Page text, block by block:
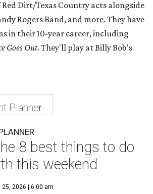
Dirt/Texas Country acts alongside
Rogers Band, and more. They have
in their 10-year career, including
Goes Out. They'll play at Billy Bob's
Planner
8 best things to do
this weekend
25, 2026 | 6:00 am